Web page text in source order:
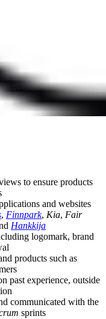
to ensure products
and websites
, Finnpark, Kia, Fair
Hankkija
logomark, brand
products such as
past experience, outside
communicated with the
sprints